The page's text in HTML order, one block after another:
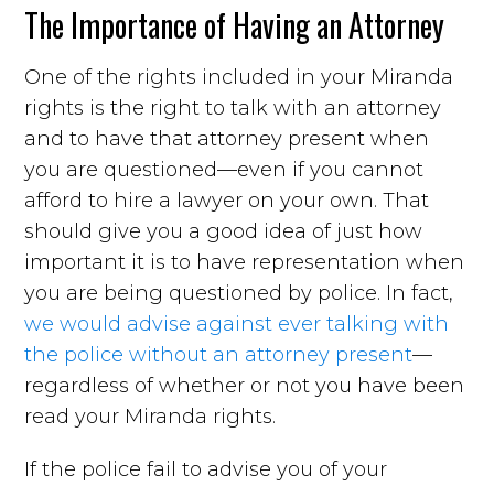
The Importance of Having an Attorney
One of the rights included in your Miranda
rights is the right to talk with an attorney
and to have that attorney present when
you are questioned—even if you cannot
afford to hire a lawyer on your own. That
should give you a good idea of just how
important it is to have representation when
you are being questioned by police. In fact,
we would advise against ever talking with
the police without an attorney present—
regardless of whether or not you have been
read your Miranda rights.
If the police fail to advise you of your